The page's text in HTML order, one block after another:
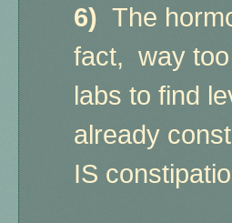
6) The
fact, way
labs to find
already
IS